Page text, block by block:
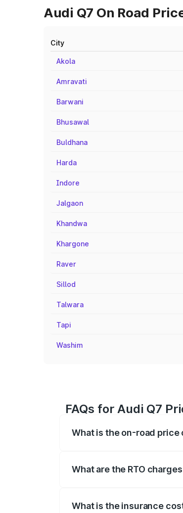
Audi Q7 On Road
City
Akola
Amravati
Barwani
Bhusawal
Buldhana
Harda
Indore
Jalgaon
Khandwa
Khargone
Raver
Sillod
Talwara
Tapi
Washim
FAQs for Audi Q7
What is the on-road price
What are the RTO
What is the insurance